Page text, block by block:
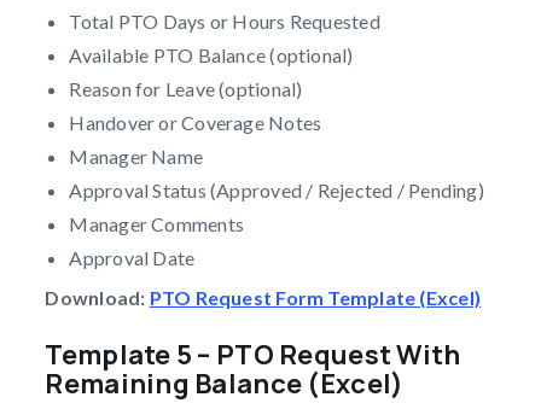
Total PTO Days or Hours Requested
Available PTO Balance (optional)
Reason for Leave (optional)
Handover or Coverage Notes
Manager Name
Approval Status (Approved / Rejected / Pending)
Manager Comments
Approval Date
Download: PTO Request Form Template (Excel)
Template 5 – PTO Request With
Remaining Balance (Excel)